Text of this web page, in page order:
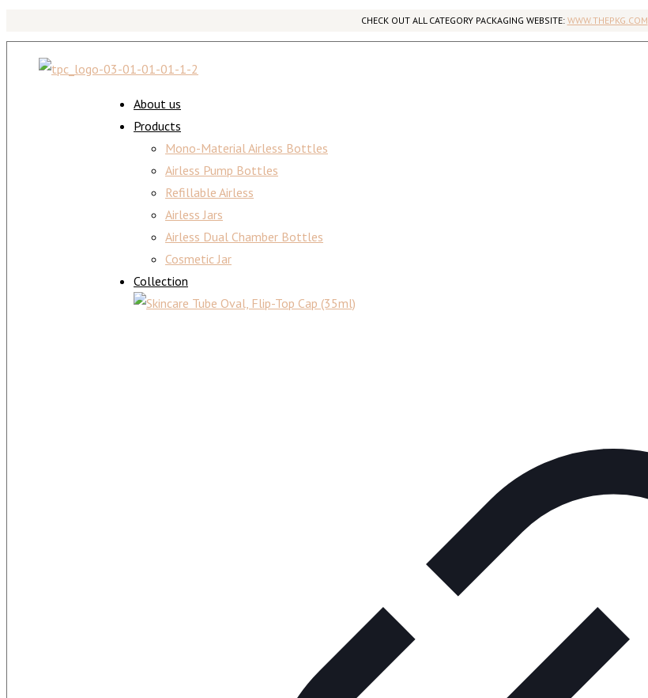
CHECK OUT ALL CATEGORY PACKAGING WEBSITE: WWW.THEPKG.COM
About us
Products
Mono-Material Airless Bottles
Airless Pump Bottles
Refillable Airless
Airless Jars
Airless Dual Chamber Bottles
Cosmetic Jar
Collection